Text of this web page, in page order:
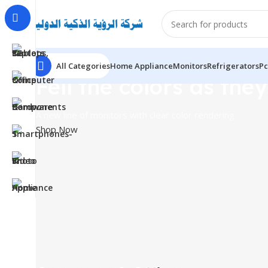
All CategoriesHome ApplianceMonitorsRefrigerators
Fell the colors as
Shop Now